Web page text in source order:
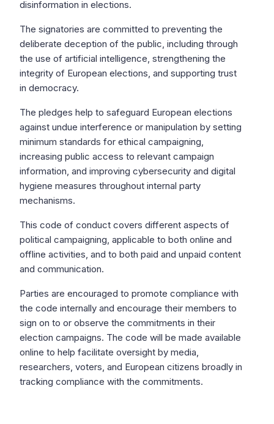
disinformation in elections.
The signatories are committed to preventing the
deliberate deception of the public, including through
the use of artificial intelligence, strengthening the
integrity of European elections, and supporting trust
in democracy.
The pledges help to safeguard European elections
against undue interference or manipulation by setting
minimum standards for ethical campaigning,
increasing public access to relevant campaign
information, and improving cybersecurity and digital
hygiene measures throughout internal party
mechanisms.
This code of conduct covers different aspects of
political campaigning, applicable to both online and
offline activities, and to both paid and unpaid content
and communication.
Parties are encouraged to promote compliance with
the code internally and encourage their members to
sign on to or observe the commitments in their
election campaigns. The code will be made available
online to help facilitate oversight by media,
researchers, voters, and European citizens broadly in
tracking compliance with the commitments.